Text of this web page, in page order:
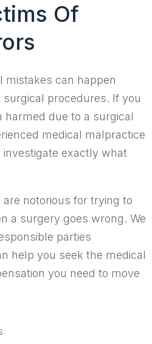
Of
mistakes can happen
procedures. If you
harmed due to a surgical
medical malpractice
exactly what
notorious for trying to
a surgery goes wrong. We
parties
help you seek the medical
you need to move